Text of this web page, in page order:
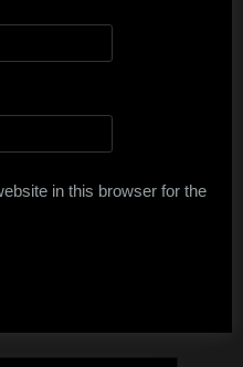
in this browser for the